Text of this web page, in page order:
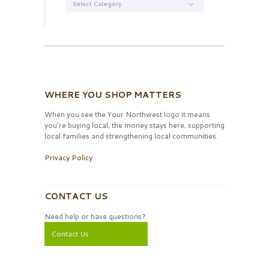
WHERE YOU SHOP MATTERS
When you see the Your Northwest logo it means
you’re buying local, the money stays here, supporting
local families and strengthening local communities.
Privacy Policy
CONTACT US
Need help or have questions?
Contact Us